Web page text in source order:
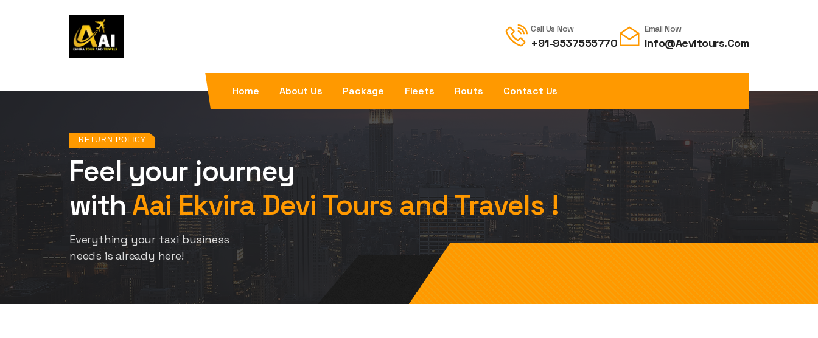
Call Us Now
+91-9537555770
Email Now
Info@aevitours.com
Home About Us Package Fleets Routs Contact Us
RETURN POLICY
Feel your journey
withAai Ekvira Devi Tours and Travels !
Everything your taxi business
needs is already here!